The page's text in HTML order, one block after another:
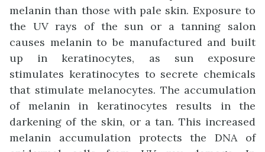
melanin than those with pale skin. Exposure to
the UV rays of the sun or a tanning salon
causes melanin to be manufactured and built
up in keratinocytes, as sun exposure
stimulates keratinocytes to secrete chemicals
that stimulate melanocytes. The accumulation
of melanin in keratinocytes results in the
darkening of the skin, or a tan. This increased
melanin accumulation protects the DNA of